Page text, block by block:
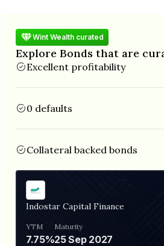
Wint Wealth curated
Explore Bonds that are
Excellent profitability
0 defaults
Collateral backed bonds
Indostar Capital Finance
YTM
7.75%
Maturity
25 Sep 2027